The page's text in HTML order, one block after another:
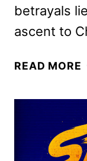
betrayals
ascent to
READ MORE